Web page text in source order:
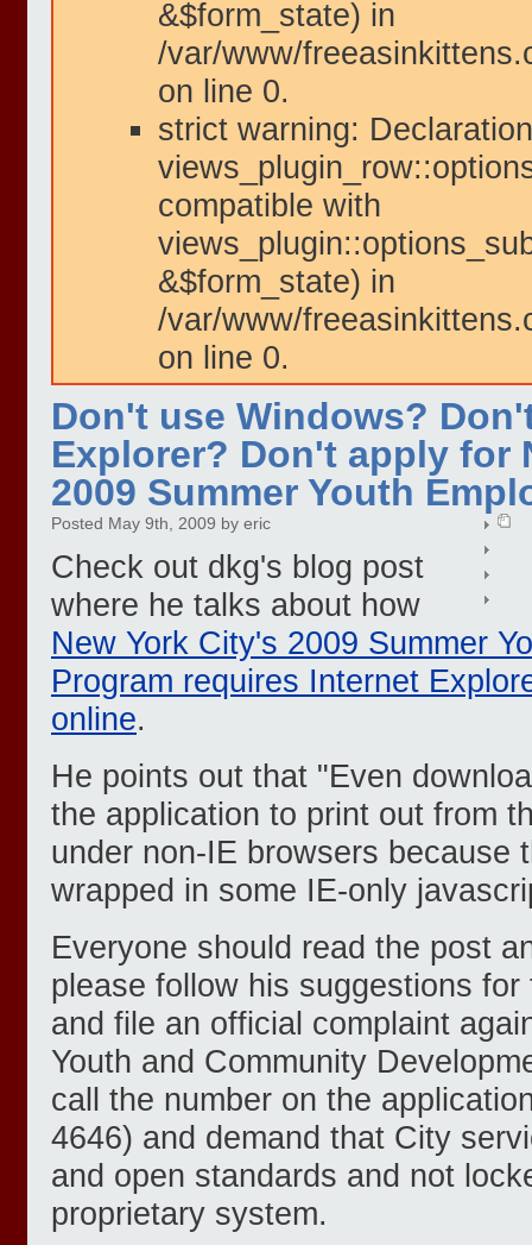
&$form_state) in
/var/www/
on line 0.
strict warning:
compatible with
&$form_state) in
/var/www/
on line 0.
Don't use Windows?
Explorer? Don't apply for
2009 Summer Youth
Posted May 9th, 2009 by eric
Check out dkg's blog post
where he talks about how
New York City's 2009 Summer
Program requires Internet
online.
He points out that "Even
the application to print out from
under non-IE browsers because
wrapped in some IE-only
Everyone should read the post
please follow his suggestions
and file an official complaint
Youth and Community
call the number on the
4646) and demand that City
and open standards and not
proprietary system.